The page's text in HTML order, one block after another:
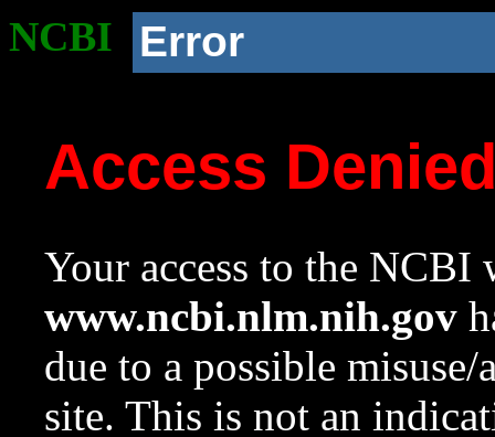
NCBI Error
Access
Your access to the NCBI
www.ncbi.nlm.nih.gov
due to a possible
site. This is not an